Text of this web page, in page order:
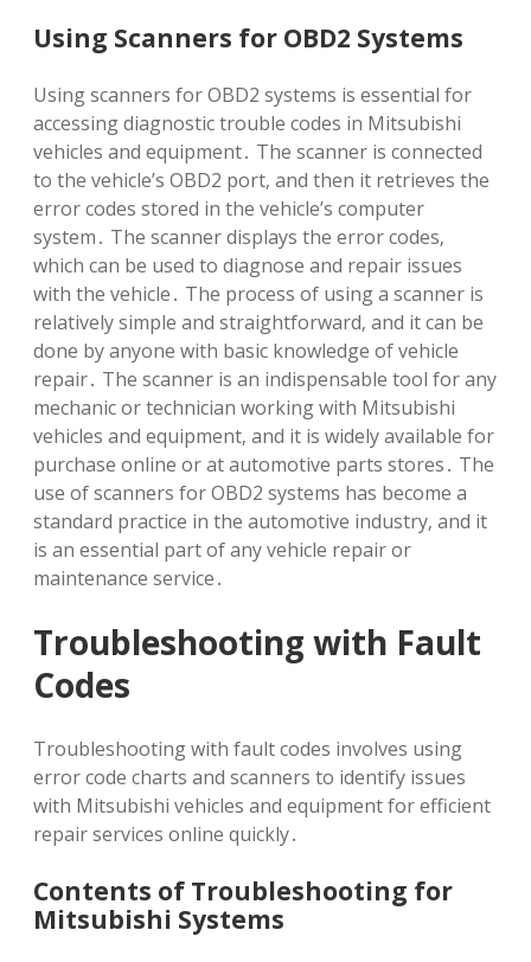
Using Scanners for OBD2 Systems
Using scanners for OBD2 systems is essential for
accessing diagnostic trouble codes in Mitsubishi
vehicles and equipment․ The scanner is connected
to the vehicle’s OBD2 port‚ and then it retrieves the
error codes stored in the vehicle’s computer
system․ The scanner displays the error codes‚
which can be used to diagnose and repair issues
with the vehicle․ The process of using a scanner is
relatively simple and straightforward‚ and it can be
done by anyone with basic knowledge of vehicle
repair․ The scanner is an indispensable tool for any
mechanic or technician working with Mitsubishi
vehicles and equipment‚ and it is widely available for
purchase online or at automotive parts stores․ The
use of scanners for OBD2 systems has become a
standard practice in the automotive industry‚ and it
is an essential part of any vehicle repair or
maintenance service․
Troubleshooting with Fault
Codes
Troubleshooting with fault codes involves using
error code charts and scanners to identify issues
with Mitsubishi vehicles and equipment for efficient
repair services online quickly․
Contents of Troubleshooting for
Mitsubishi Systems